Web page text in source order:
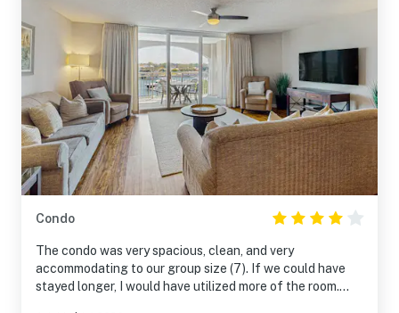
Condo
The condo was very spacious, clean, and very
accommodating to our group size (7). If we could have
stayed longer, I would have utilized more of the room.